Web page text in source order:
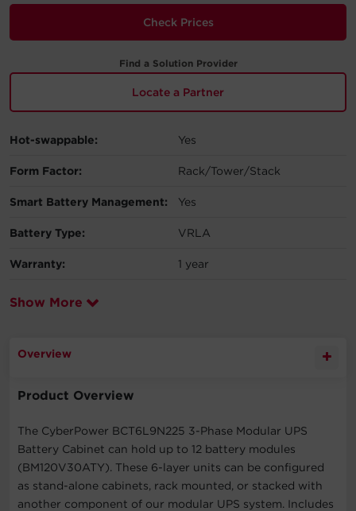
Check Prices
Find a Solution Provider
Locate a Partner
Hot-swappable: Yes
Form Factor: Rack/Tower/Stack
Smart Battery Management: Yes
Battery Type: VRLA
Warranty: 1 year
Show More
Overview
Product Overview
The CyberPower BCT6L9N225 3-Phase Modular UPS
Battery Cabinet can hold up to 12 battery modules
(BM120V30ATY). These 6-layer units can be configured
as stand-alone cabinets, rack mounted, or stacked with
another component of our modular UPS system. Includes